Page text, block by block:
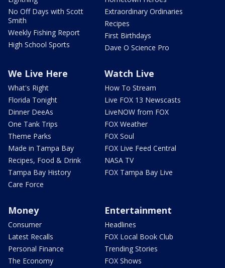
No Off Days with Scott
Smith
Weekly Fishing Report
High School Sports
Extraordinary Ordinaries
Recipes
First Birthdays
Dave O Science Pro
We Live Here
What's Right
Florida Tonight
Dinner DeeAs
One Tank Trips
Theme Parks
Made in Tampa Bay
Recipes, Food & Drink
Tampa Bay History
Care Force
Watch Live
How To Stream
Live FOX 13 Newscasts
LiveNOW from FOX
FOX Weather
FOX Soul
FOX Live Feed Central
NASA TV
FOX Tampa Bay Live
Money
Consumer
Latest Recalls
Personal Finance
The Economy
Entertainment
Headlines
FOX Local Book Club
Trending Stories
FOX Shows